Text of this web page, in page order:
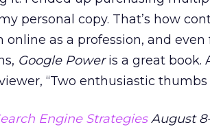
personal copy. That’s how
online as a profession, and
Google Poweris a great book.
“Two enthusiastic thumbs
Engine StrategiesAugust 8-